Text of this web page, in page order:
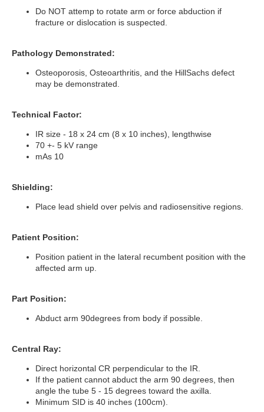
Do NOT attemp to rotate arm or force abduction if
fracture or dislocation is suspected.
Pathology Demonstrated:
Osteoporosis, Osteoarthritis, and the HillSachs defect
may be demonstrated.
Technical Factor:
IR size - 18 x 24 cm (8 x 10 inches), lengthwise
70 +- 5 kV range
mAs 10
Shielding:
Place lead shield over pelvis and radiosensitive regions.
Patient Position:
Position patient in the lateral recumbent position with the
affected arm up.
Part Position:
Abduct arm 90degrees from body if possible.
Central Ray:
Direct horizontal CR perpendicular to the IR.
If the patient cannot abduct the arm 90 degrees, then
angle the tube 5 - 15 degrees toward the axilla.
Minimum SID is 40 inches (100cm).